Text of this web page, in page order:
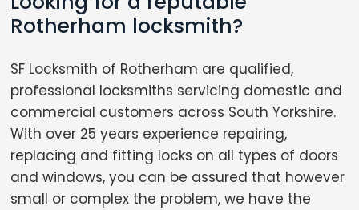
Rotherham locksmith?
SF Locksmith of Rotherham are qualified,
professional locksmiths servicing domestic and
commercial customers across South Yorkshire.
With over 25 years experience repairing,
replacing and fitting locks on all types of doors
and windows, you can be assured that however
small or complex the problem, we have the